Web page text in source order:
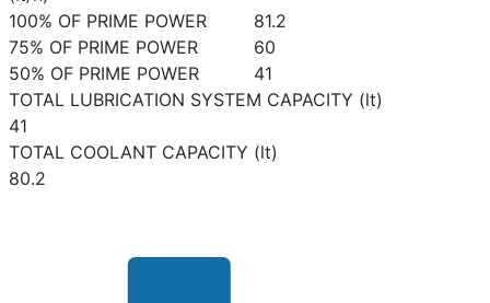
100% OF PRIME POWER
81.2
75% OF PRIME POWER
60
50% OF PRIME POWER
41
TOTAL LUBRICATION SYSTEM CAPACITY (lt)
41
TOTAL COOLANT CAPACITY (lt)
80.2